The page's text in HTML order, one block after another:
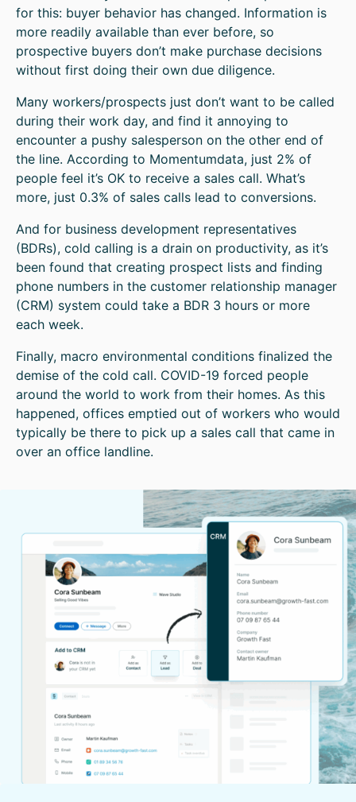
for this: buyer behavior has changed. Information is
more readily available than ever before, so
prospective buyers don’t make purchase decisions
without first doing their own due diligence.
Many workers/prospects just don’t want to be called
during their work day, and find it annoying to
encounter a pushy salesperson on the other end of
the line. According to Momentumdata, just 2% of
people feel it’s OK to receive a sales call. What’s
more, just 0.3% of sales calls lead to conversions.
And for business development representatives
(BDRs), cold calling is a drain on productivity, as it’s
been found that creating prospect lists and finding
phone numbers in the customer relationship manager
(CRM) system could take a BDR 3 hours or more
each week.
Finally, macro environmental conditions finalized the
demise of the cold call. COVID-19 forced people
around the world to work from their homes. As this
happened, offices emptied out of workers who would
typically be there to pick up a sales call that came in
over an office landline.